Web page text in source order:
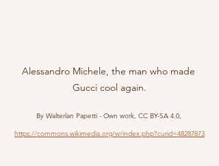
Alessandro Michele, the man who made
Gucci cool again.
By Walterlan Papetti - Own work, CC BY-SA 4.0,
https://commons.wikimedia.org/w/index.php?curid=48287873